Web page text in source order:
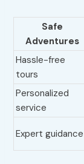
Safe
Adventures
Hassle-free
tours
Personalized
service
Expert guidance